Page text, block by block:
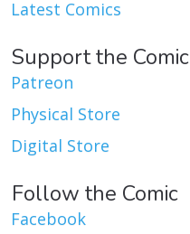
Latest Comics
Support the Comic
Patreon
Physical Store
Digital Store
Follow the Comic
Facebook